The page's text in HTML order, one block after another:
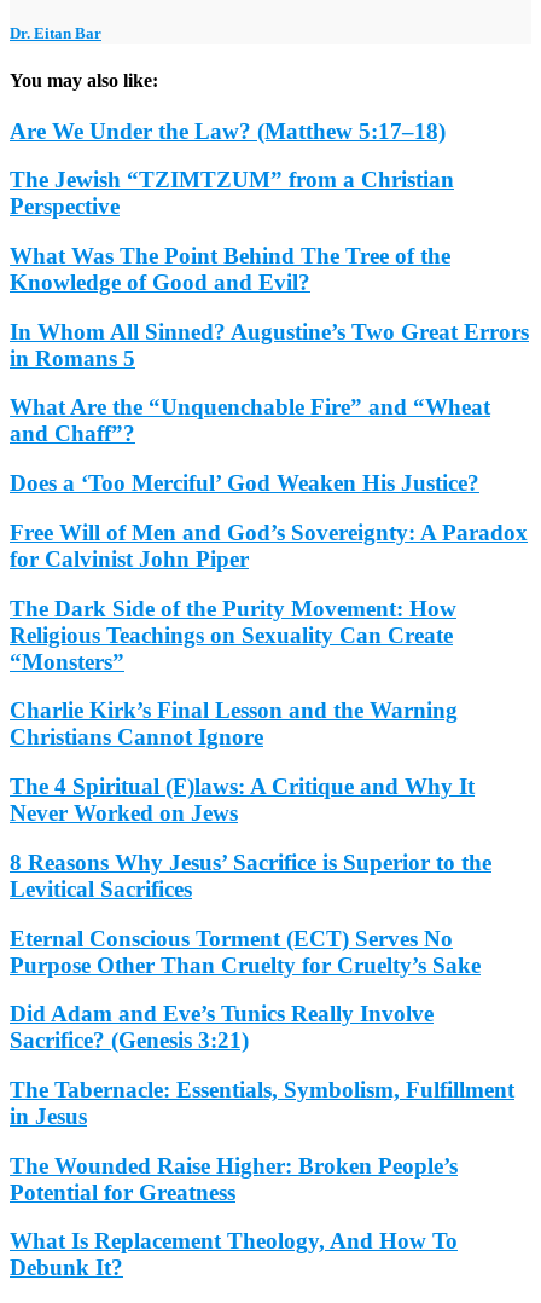
Dr. Eitan Bar
You may also like:
Are We Under the Law? (Matthew 5:17–18)
The Jewish “TZIMTZUM” from a Christian
Perspective
What Was The Point Behind The Tree of the
Knowledge of Good and Evil?
In Whom All Sinned? Augustine’s Two Great Errors
in Romans 5
What Are the “Unquenchable Fire” and “Wheat
and Chaff”?
Does a ‘Too Merciful’ God Weaken His Justice?
Free Will of Men and God’s Sovereignty: A Paradox
for Calvinist John Piper
The Dark Side of the Purity Movement: How
Religious Teachings on Sexuality Can Create
“Monsters”
Charlie Kirk’s Final Lesson and the Warning
Christians Cannot Ignore
The 4 Spiritual (F)laws: A Critique and Why It
Never Worked on Jews
8 Reasons Why Jesus’ Sacrifice is Superior to the
Levitical Sacrifices
Eternal Conscious Torment (ECT) Serves No
Purpose Other Than Cruelty for Cruelty’s Sake
Did Adam and Eve’s Tunics Really Involve
Sacrifice? (Genesis 3:21)
The Tabernacle: Essentials, Symbolism, Fulfillment
in Jesus
The Wounded Raise Higher: Broken People’s
Potential for Greatness
What Is Replacement Theology, And How To
Debunk It?